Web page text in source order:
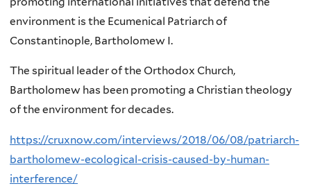
environment is the Ecumenical Patriarch of
Constantinople, Bartholomew I.
The spiritual leader of the Orthodox Church,
Bartholomew has been promoting a Christian theology
of the environment for decades.
https://cruxnow.com/interviews/2018/06/08/patriarch-
bartholomew-ecological-crisis-caused-by-human-
interference/